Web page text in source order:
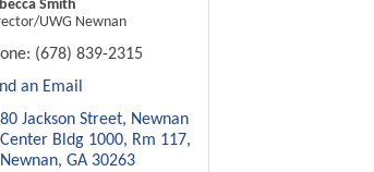
Smith
UWG Newnan
(678) 839-2315
an Email
80 Jackson Street Newnan
Center Bldg 1000, Rm 117
Newnan GA 30263